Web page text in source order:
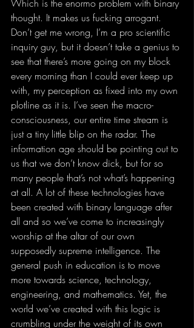
Which is the enormo problem with binary
thought. It makes us fucking arrogant.
Don’t get me wrong, I’m a pro scientific
inquiry guy, but it doesn’t take a genius to
see that there’s more going on my block
every morning than I could ever keep up
with, my perception as fixed into my own
plotline as it is. I’ve seen the macro-
consciousness, our entire time stream is
just a tiny little blip on the radar. The
information age should be pointing out to
us that we don’t know dick, but for so
many people that’s not what’s happening
at all. A lot of these technologies have
been created with binary language after
all and so we’ve come to increasingly
worship at the altar of our own
supposedly supreme intelligence. The
general push in education is to move
more towards science, technology,
engineering, and mathematics. Yet, the
world we’ve created with this logic is
crumbling under the weight of its own